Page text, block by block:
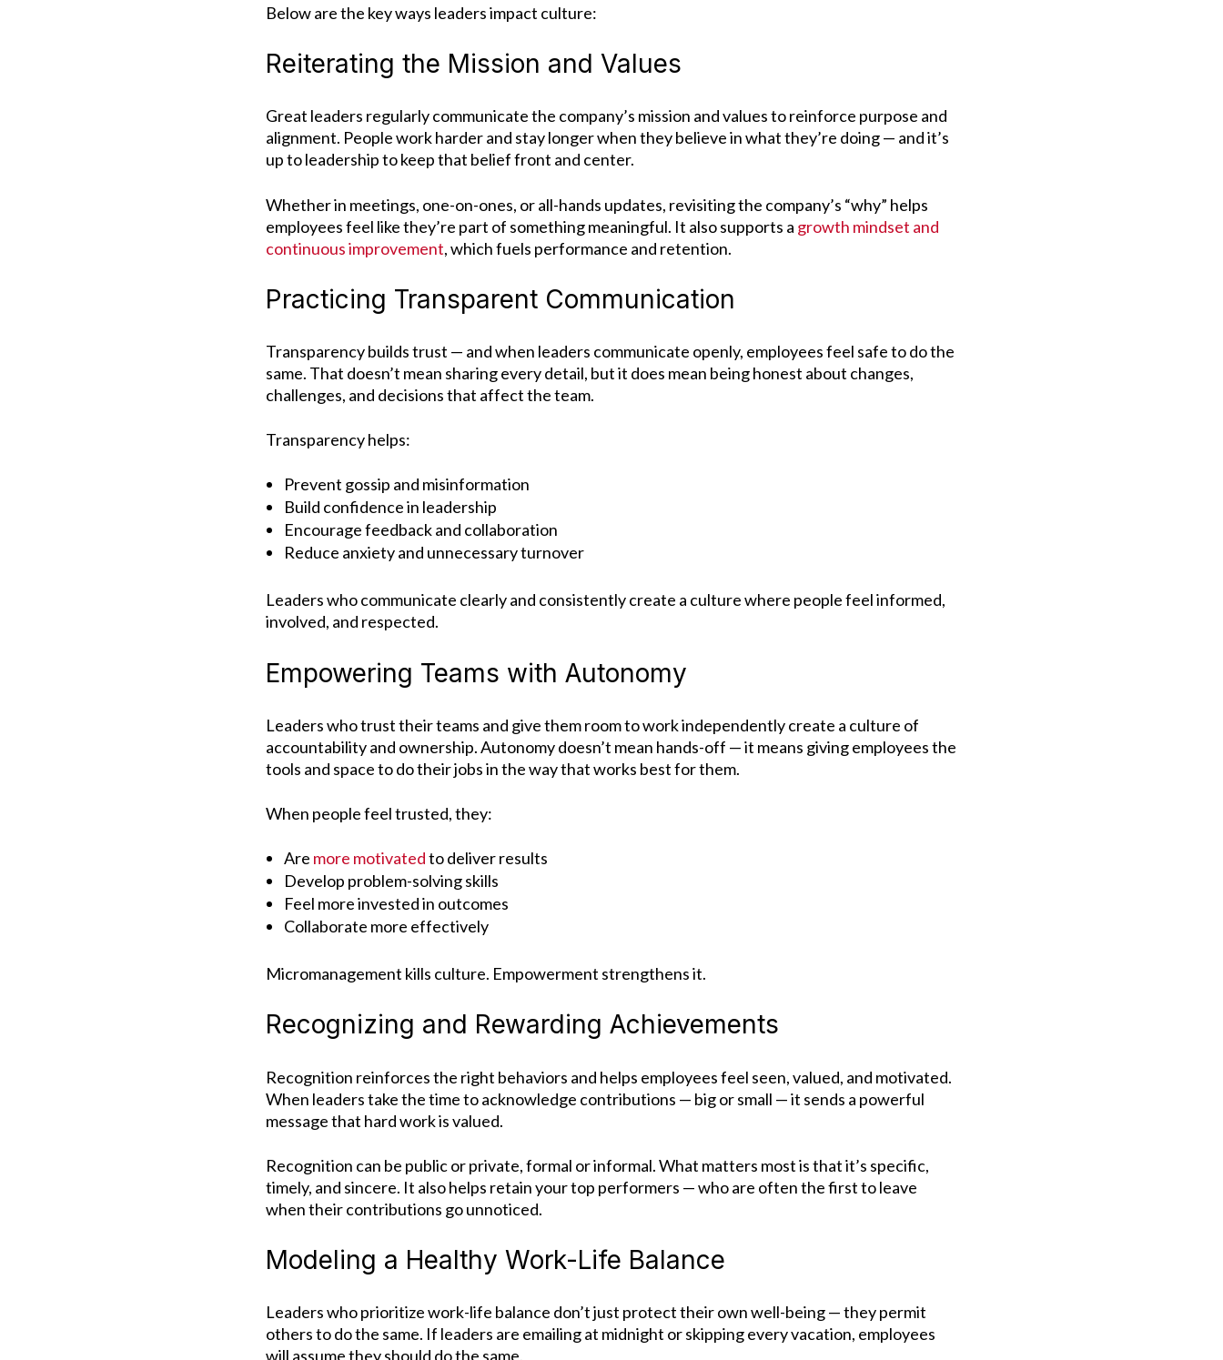
Below are the key ways leaders impact culture:
Reiterating the Mission and Values
Great leaders regularly communicate the company’s mission and values to reinforce purpose and
alignment. People work harder and stay longer when they believe in what they’re doing — and it’s
up to leadership to keep that belief front and center.
Whether in meetings, one-on-ones, or all-hands updates, revisiting the company’s “why” helps
employees feel like they’re part of something meaningful. It also supports a growth mindset and
continuous improvement, which fuels performance and retention.
Practicing Transparent Communication
Transparency builds trust — and when leaders communicate openly, employees feel safe to do the
same. That doesn’t mean sharing every detail, but it does mean being honest about changes,
challenges, and decisions that affect the team.
Transparency helps:
Prevent gossip and misinformation
Build confidence in leadership
Encourage feedback and collaboration
Reduce anxiety and unnecessary turnover
Leaders who communicate clearly and consistently create a culture where people feel informed,
involved, and respected.
Empowering Teams with Autonomy
Leaders who trust their teams and give them room to work independently create a culture of
accountability and ownership.Autonomy doesn’t mean hands-off — it means giving employees the
tools and space to do their jobs in the way that works best for them.
When people feel trusted, they:
Are more motivatedto deliver results
Develop problem-solving skills
Feel more invested in outcomes
Collaborate more effectively
Micromanagement kills culture. Empowerment strengthens it.
Recognizing and Rewarding Achievements
Recognition reinforces the right behaviors and helps employees feel seen, valued, and motivated.
When leaders take the time to acknowledge contributions — big or small — it sends a powerful
message that hard work is valued.
Recognition can be public or private, formal or informal. What matters most is that it’s specific,
timely, and sincere. It also helps retain your top performers — who are often the first to leave
when their contributions go unnoticed.
Modeling a Healthy Work-Life Balance
Leaders who prioritize work-life balance don’t just protect their own well-being — they permit
others to do the same. If leaders are emailing at midnight or skipping every vacation, employees
will assume they should do the same.